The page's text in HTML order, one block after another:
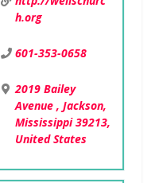
h.org
601-353-0658
2019 Bailey
Avenue , Jackson,
Mississippi 39213,
United States